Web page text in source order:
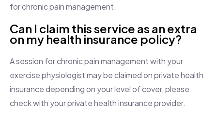
for chronic pain management.
Can I claim this service as an extra
on my health insurance policy?
A session for chronic pain management with your
exercise physiologist may be claimed on private health
insurance depending on your level of cover, please
check with your private health insurance provider.